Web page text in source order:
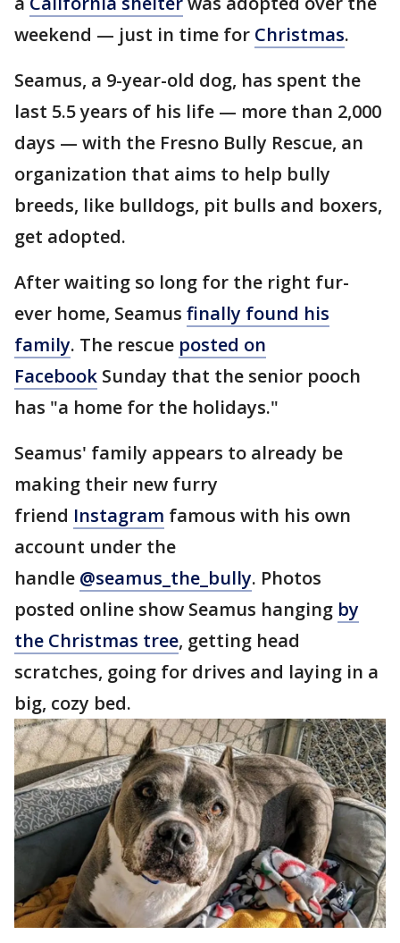
weekend — just in time for Christmas.
Seamus, a 9-year-old dog, has spent the
last 5.5 years of his life — more than 2,000
days — with the Fresno Bully Rescue, an
organization that aims to help bully
breeds, like bulldogs, pit bulls and boxers,
get adopted.
After waiting so long for the right fur-
ever home, Seamus finally found his
family. The rescue posted on
Facebook Sunday that the senior pooch
has "a home for the holidays."
Seamus' family appears to already be
making their new furry
friend Instagram famous with his own
account under the
handle @seamus_the_bully. Photos
posted online show Seamus hanging by
the Christmas tree, getting head
scratches, going for drives and laying in a
big, cozy bed.